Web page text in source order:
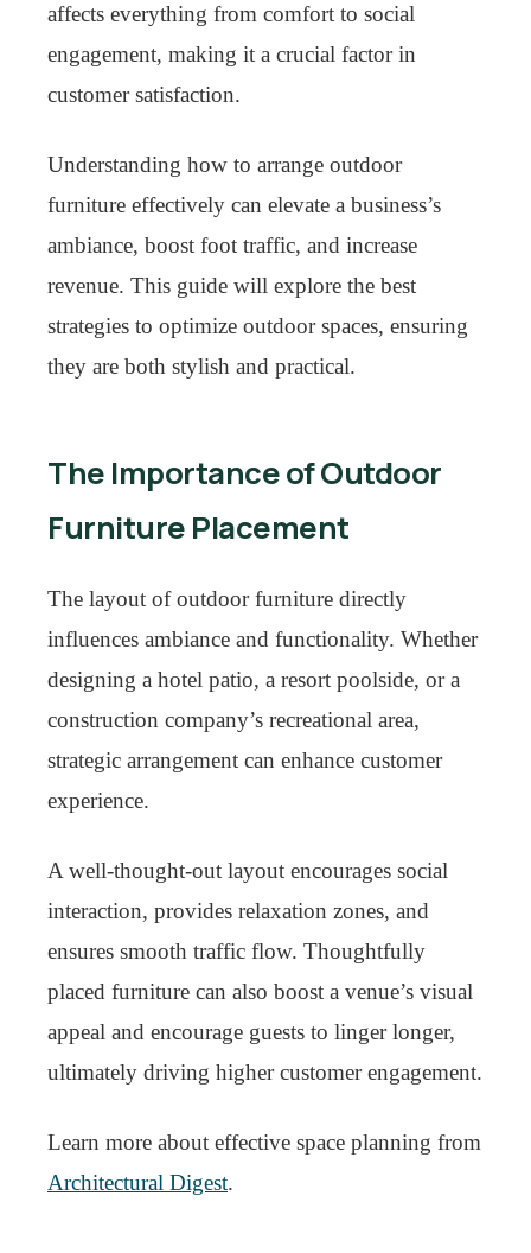
affects everything from comfort to social
engagement, making it a crucial factor in
customer satisfaction.
Understanding how to arrange outdoor
furniture effectively can elevate a business’s
ambiance, boost foot traffic, and increase
revenue. This guide will explore the best
strategies to optimize outdoor spaces, ensuring
they are both stylish and practical.
The Importance of Outdoor
Furniture Placement
The layout of outdoor furniture directly
influences ambiance and functionality. Whether
designing a hotel patio, a resort poolside, or a
construction company’s recreational area,
strategic arrangement can enhance customer
experience.
A well-thought-out layout encourages social
interaction, provides relaxation zones, and
ensures smooth traffic flow. Thoughtfully
placed furniture can also boost a venue’s visual
appeal and encourage guests to linger longer,
ultimately driving higher customer engagement.
Learn more about effective space planning from
Architectural Digest.